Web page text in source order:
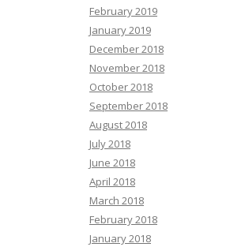
February 2019
January 2019
December 2018
November 2018
October 2018
September 2018
August 2018
July 2018
June 2018
April 2018
March 2018
February 2018
January 2018